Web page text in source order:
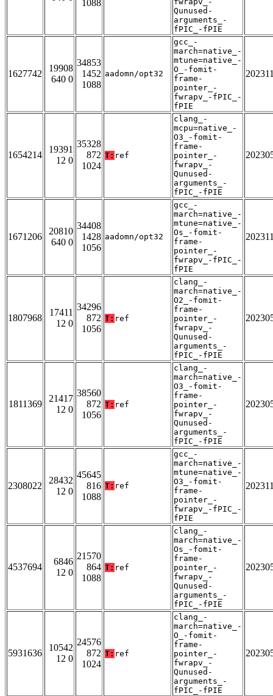
1088
Qunused-
arguments_-
fPIC_-fPIE
1627742
19908
640 0
34853
1452
1088
aadomn/opt32
gcc_-
march=native_-
mtune=native_-
O_-fomit-
frame-
pointer_-
fwrapv_-fPIC_-
fPIE
1654214
19391
12 0
35328
872
1024
T: ref
clang_-
mcpu=native_-
O3_-fomit-
frame-
pointer_-
fwrapv_-
Qunused-
arguments_-
fPIC_-fPIE
1671206
20810
640 0
34408
1428
1056
aadomn/opt32
gcc_-
march=native_-
mtune=native_-
Os_-fomit-
frame-
pointer_-
fwrapv_-fPIC_-
fPIE
1807968
17411
12 0
34296
872
1056
T: ref
clang_-
march=native_-
O2_-fomit-
frame-
pointer_-
fwrapv_-
Qunused-
arguments_-
fPIC_-fPIE
1811369
21417
12 0
38560
872
1056
T: ref
clang_-
march=native_-
O3_-fomit-
frame-
pointer_-
fwrapv_-
Qunused-
arguments_-
fPIC_-fPIE
2308022
28432
12 0
45645
816
1088
T: ref
gcc_-
march=native_-
mtune=native_-
O3_-fomit-
frame-
pointer_-
fwrapv_-fPIC_-
fPIE
4537694
6846
12 0
21570
864
1088
T: ref
clang_-
march=native_-
Os_-fomit-
frame-
pointer_-
fwrapv_-
Qunused-
arguments_-
fPIC_-fPIE
5931636
10542
12 0
24576
872
1024
T: ref
clang_-
march=native_-
O_-fomit-
frame-
pointer_-
fwrapv_-
Qunused-
arguments_-
fPIC_-fPIE